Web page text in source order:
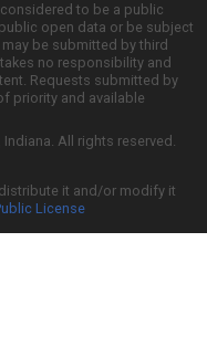
to be a public
open data or be subject
be submitted by third
no responsibility and
Requests submitted by
priority and available
All rights reserved.
it and/or modify it
License